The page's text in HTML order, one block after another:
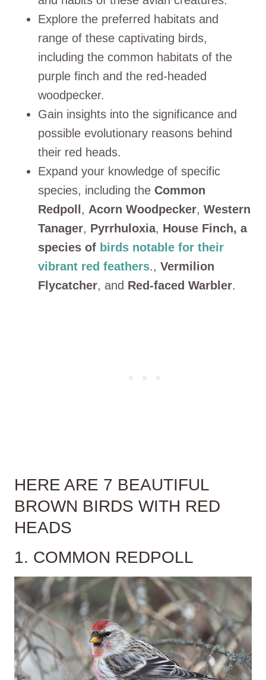
Explore the preferred habitats and
range of these captivating birds,
including the common habitats of the
purple finch and the red-headed
woodpecker.
Gain insights into the significance and
possible evolutionary reasons behind
their red heads.
Expand your knowledge of specific
species, including the Common
Redpoll, Acorn Woodpecker, Western
Tanager, Pyrrhuloxia, House Finch, a
species of birds notable for their
vibrant red feathers., Vermilion
Flycatcher, and Red-faced Warbler.
HERE ARE 7 BEAUTIFUL
BROWN BIRDS WITH RED
HEADS
1. COMMON REDPOLL